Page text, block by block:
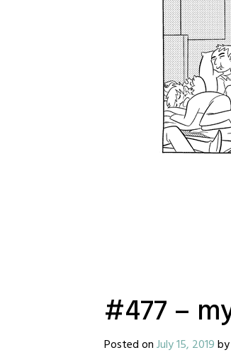
#477 –
Posted onJuly 15, 2019by